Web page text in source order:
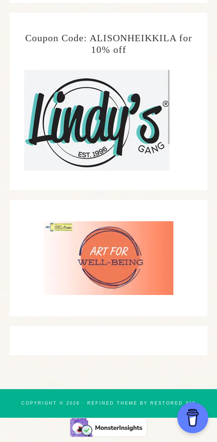
Coupon Code: ALISONHEIKKILA for
10% off
COPYRIGHT © 2026 · REFINED THEME BY RESTORED 316